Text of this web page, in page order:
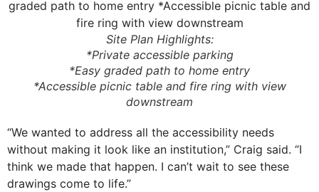
Site Plan Highlights:
*Private accessible parking
*Easy graded path to home entry
*Accessible picnic table and fire ring with view
downstream
“We wanted to address all the accessibility needs
without making it look like an institution,” Craig said. “I
think we made that happen. I can’t wait to see these
drawings come to life.”